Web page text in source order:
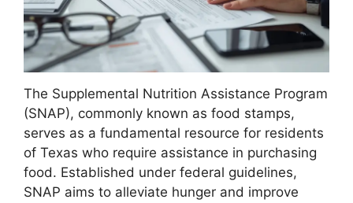
The Supplemental Nutrition Assistance Program
(SNAP), commonly known as food stamps,
serves as a fundamental resource for residents
of Texas who require assistance in purchasing
food. Established under federal guidelines,
SNAP aims to alleviate hunger and improve